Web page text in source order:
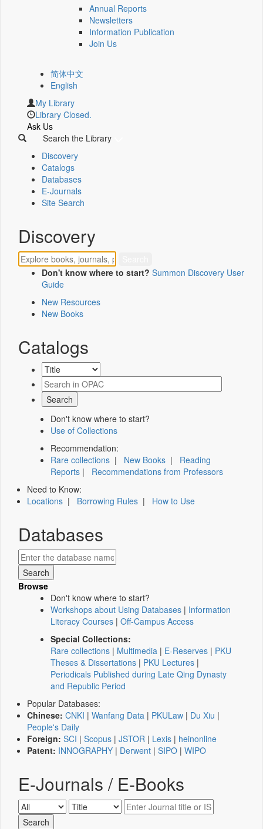
Annual Reports
Newsletters
Information Publication
Join Us
简体中文
English
My Library
Library Closed.
Ask Us
Search the Library
Discovery
Catalogs
Databases
E-Journals
Site Search
Discovery
Don't know where to start? Summon Discovery User
Guide
New Resources
New Books
Catalogs
Don't know where to start?
Use of Collections
Recommendation:
Rare collections | New Books | Reading
Reports | Recommendations from Professors
Need to Know:
Locations | Borrowing Rules | How to Use
Databases
Browse
Don't know where to start?
Workshops about Using Databases | Information
Literacy Courses | Off-Campus Access
Special Collections:
Rare collections | Multimedia | E-Reserves | PKU
Theses & Dissertations | PKU Lectures |
Periodicals Published during Late Qing Dynasty
and Republic Period
Popular Databases:
Chinese: CNKI | Wanfang Data | PKULaw | Du Xiu |
People's Daily
Foreign: SCI | Scopus | JSTOR | Lexis | heinonline
Patent: INNOGRAPHY | Derwent | SIPO | WIPO
E-Journals / E-Books